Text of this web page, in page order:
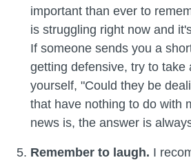
important than ever to
is struggling right now and
If someone sends you a
getting defensive, try to take
yourself, "Could they be
that have nothing to do with
news is, the answer is
Remember to laugh. I